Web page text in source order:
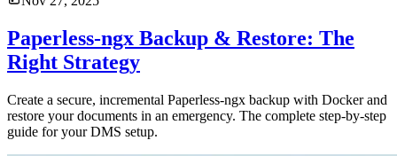
Paperless-ngx Backup & Restore: The
Right Strategy
Create a secure, incremental Paperless-ngx backup with Docker and
restore your documents in an emergency. The complete step-by-step
guide for your DMS setup.